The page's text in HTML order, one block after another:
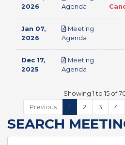
2026
Agenda
Jan 07,
2026
Meeting
Agenda
Dec 17,
2025
Meeting
Agenda
Showing 1 to 15 of
Previous
1 2 3 4
SEARCH